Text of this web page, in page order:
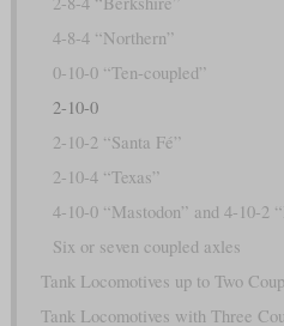
4-8-4 “Northern”
0-10-0 “Ten-coupled”
2-10-0
2-10-2 “Santa Fé”
2-10-4 “Texas”
4-10-0 “Mastodon” and 4-10-2
Six or seven coupled axles
Tank Locomotives up to Two
Tank Locomotives with Three